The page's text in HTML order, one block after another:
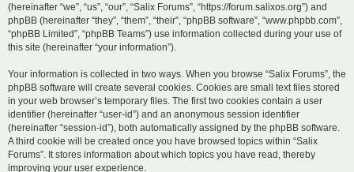
(hereinafter “we”, “us”, “our”, “Salix Forums”, “https://forum.salixos.org”) and
phpBB (hereinafter “they”, “them”, “their”, “phpBB software”, “www.phpbb.com”,
“phpBB Limited”, “phpBB Teams”) use information collected during your use of
this site (hereinafter “your information”).
Your information is collected in two ways. When you browse “Salix Forums”, the
phpBB software will create several cookies. Cookies are small text files stored
in your web browser’s temporary files. The first two cookies contain a user
identifier (hereinafter “user-id”) and an anonymous session identifier
(hereinafter “session-id”), both automatically assigned by the phpBB software.
A third cookie will be created once you have browsed topics within “Salix
Forums”. It stores information about which topics you have read, thereby
improving your user experience.